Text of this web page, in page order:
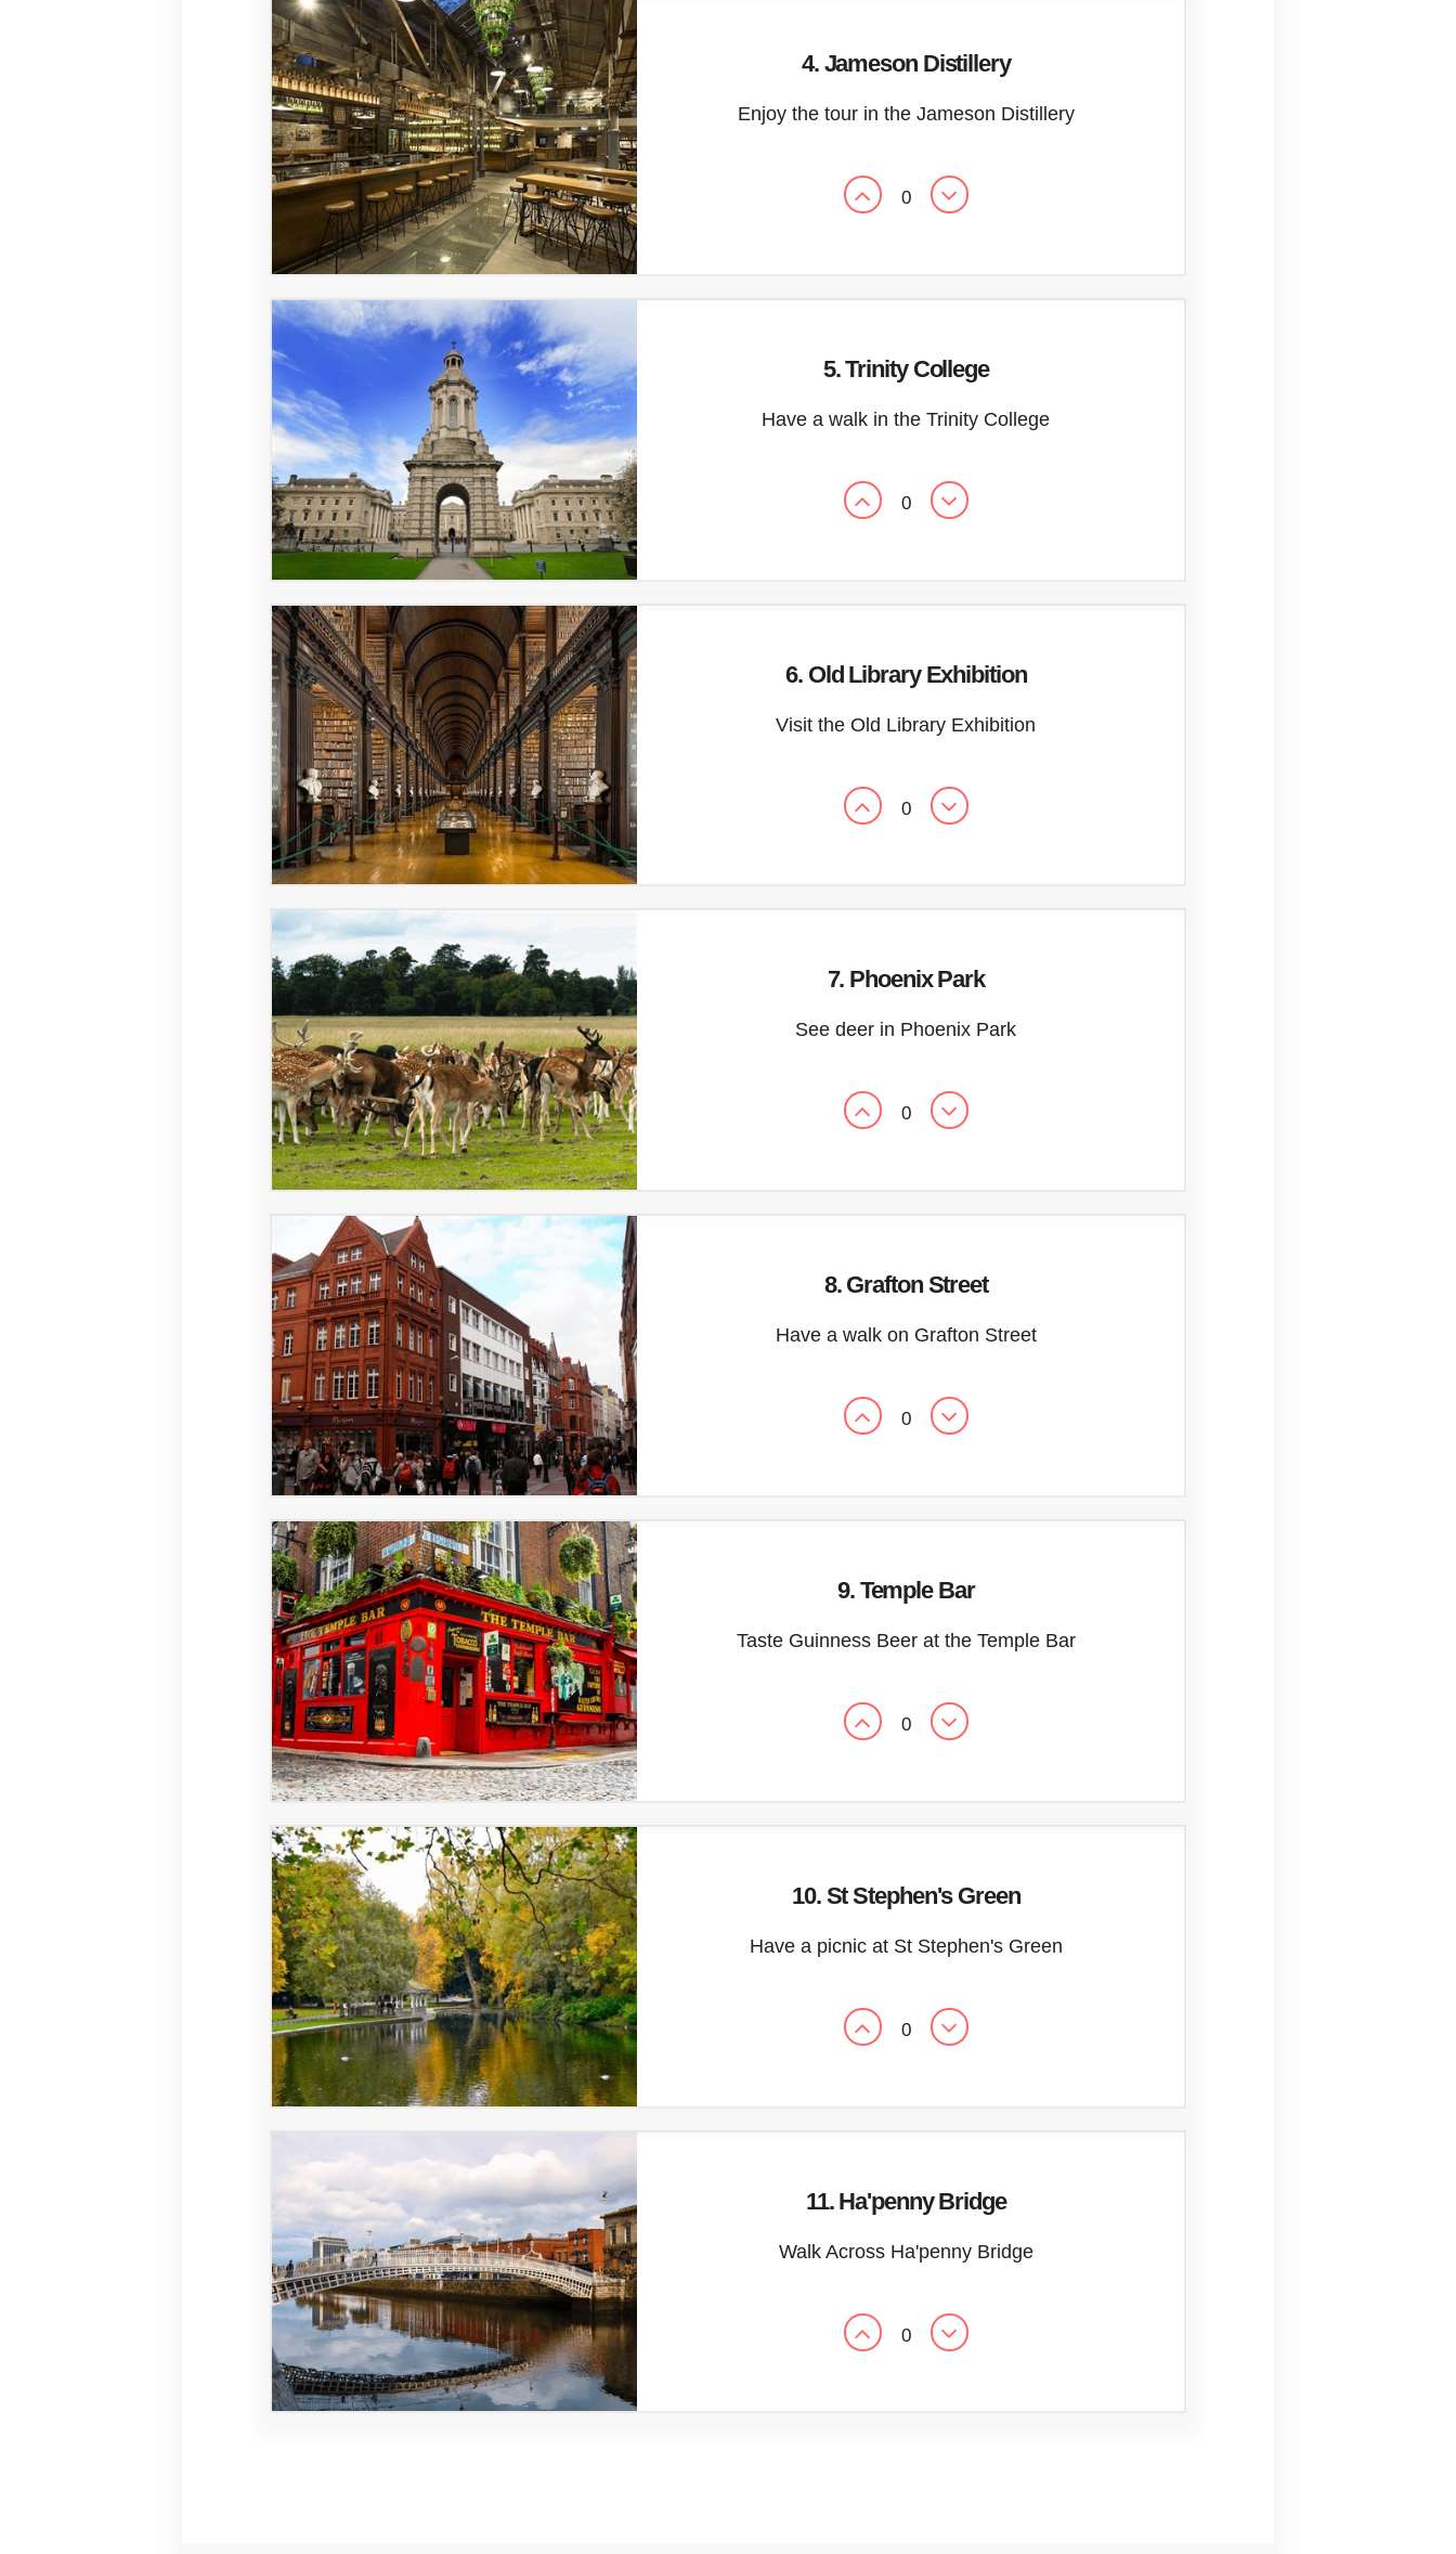
4. Jameson Distillery
Enjoy the tour in the Jameson Distillery
0
5. Trinity College
Have a walk in the Trinity College
0
6. Old Library Exhibition
Visit the Old Library Exhibition
0
7. Phoenix Park
See deer in Phoenix Park
0
8. Grafton Street
Have a walk on Grafton Street
0
9. Temple Bar
Taste Guinness Beer at the Temple Bar
0
10. St Stephen's Green
Have a picnic at St Stephen's Green
0
11. Ha'penny Bridge
Walk Across Ha'penny Bridge
0